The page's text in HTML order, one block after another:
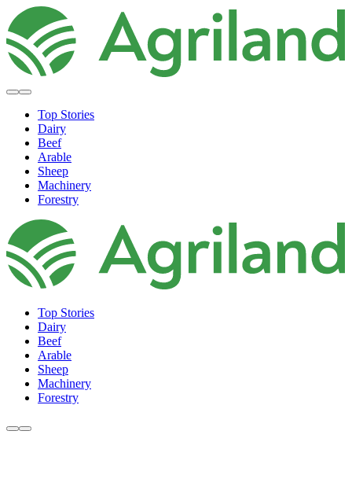
Top Stories
Dairy
Beef
Arable
Sheep
Machinery
Forestry
Top Stories
Dairy
Beef
Arable
Sheep
Machinery
Forestry